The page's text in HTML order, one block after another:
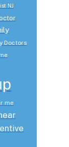
NJ
Doctors
me